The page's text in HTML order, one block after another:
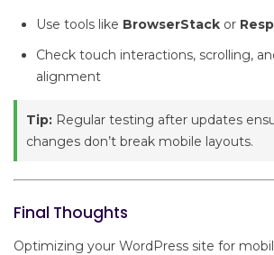
Use tools like BrowserStack or
Check touch interactions, scrolling,
alignment
Tip: Regular testing after updates
changes don’t break mobile layouts.
Final Thoughts
Optimizing your WordPress site for